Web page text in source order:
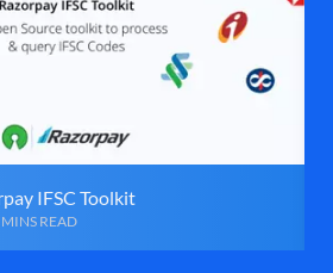
IFSC Toolkit
READ